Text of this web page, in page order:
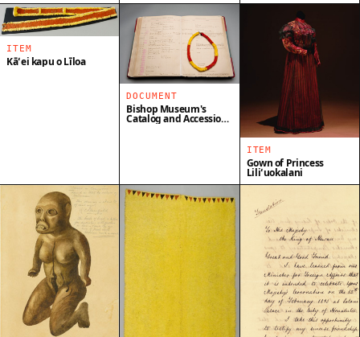
ITEM
Kāʻei kapu o Līloa
DOCUMENT
Bishop Museum's
Catalog and Accession
ITEM
Gown of Princess
Liliʻuokalani